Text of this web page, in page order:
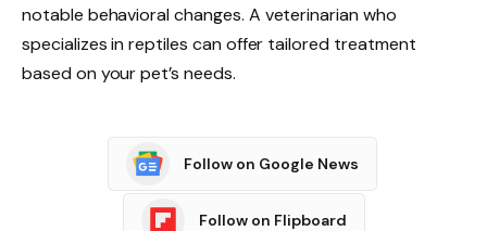
notable behavioral changes. A veterinarian who
specializes in reptiles can offer tailored treatment
based on your pet’s needs.
Follow on Google News
Follow on Flipboard